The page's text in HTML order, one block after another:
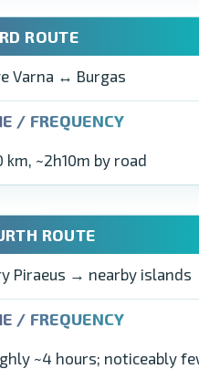
Varna ↔ Burgas
km, ~2h10m by road
Piraeus → nearby islands
~4 hours; noticeably